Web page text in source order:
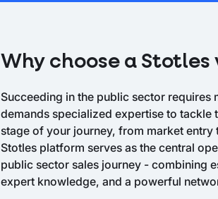
Why choose a
Succeeding in the public sector requires
demands specialized expertise to tackle
stage of your journey, from market
Stotles platform serves as the central
public sector sales journey - combining
expert knowledge, and a powerful